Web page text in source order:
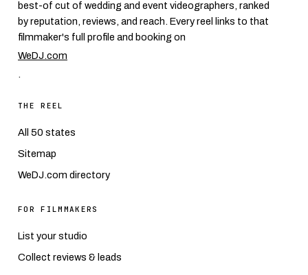
best-of cut of wedding and event videographers, ranked
by reputation, reviews, and reach. Every reel links to that
filmmaker's full profile and booking on
WeDJ.com
.
THE REEL
All 50 states
Sitemap
WeDJ.com directory
FOR FILMMAKERS
List your studio
Collect reviews & leads